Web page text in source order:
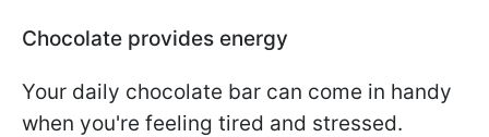
Chocolate provides energy
Your daily chocolate bar can come in handy
when you're feeling tired and stressed.